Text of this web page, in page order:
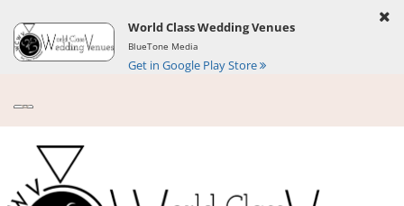
World Class Wedding Venues
BlueTone Media
Get in Google Play Store